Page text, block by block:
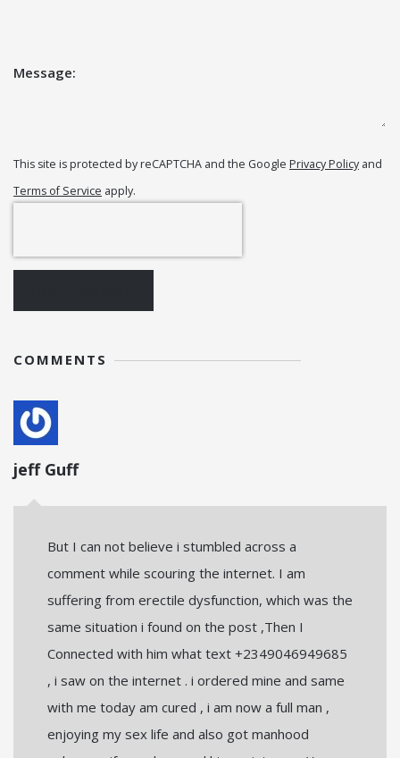
Message:
This site is protected by reCAPTCHA and the Google Privacy Policy and
Terms of Service apply.
COMMENTS
jeff Guff
But I can not believe i stumbled across a
comment while scouring the internet. I am
suffering from erectile dysfunction, which was the
same situation i found on the post ,Then I
Connected with him what text +2349046949685
, i saw on the internet . i ordered mine and same
with me today am cured , i am now a full man ,
enjoying my sex life and also got manhood